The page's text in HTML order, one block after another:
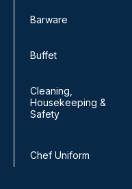
Barware
Buffet
Cleaning,
Housekeeping &
Safety
Chef Uniform